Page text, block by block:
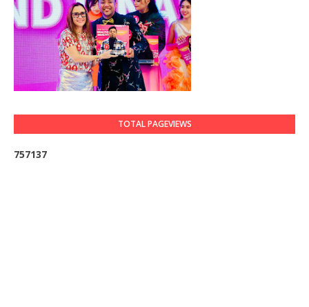
TOTAL PAGEVIEWS
757137